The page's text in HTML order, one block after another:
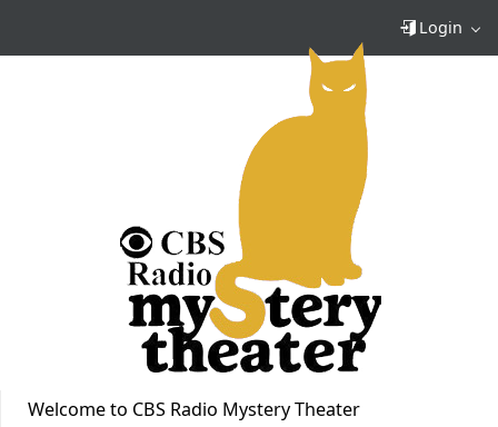
Login
Welcome to CBS Radio Mystery Theater